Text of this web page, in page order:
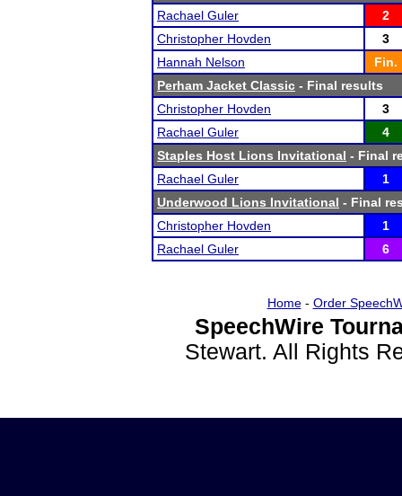
Rachael Guler
2
Christopher Hovden
3
Hannah Nelson
Fin.
Perham Jacket Classic - Final results
Christopher Hovden
3
Rachael Guler
4
Staples Host Lions Invitational - Final
Rachael Guler
1
Underwood Lions Invitational - Final
Christopher Hovden
1
Rachael Guler
6
Home- Order
SpeechWire
Stewart. All Rights